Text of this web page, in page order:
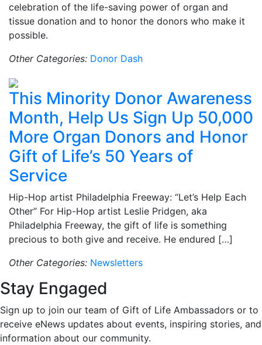
celebration of the life-saving power of organ and
tissue donation and to honor the donors who make it
possible.
Other Categories: Donor Dash
This Minority Donor Awareness
Month, Help Us Sign Up 50,000
More Organ Donors and Honor
Gift of Life’s 50 Years of
Service
Hip-Hop artist Philadelphia Freeway: “Let’s Help Each
Other” For Hip-Hop artist Leslie Pridgen, aka
Philadelphia Freeway, the gift of life is something
precious to both give and receive. He endured […]
Other Categories: Newsletters
Stay Engaged
Sign up to join our team of Gift of Life Ambassadors or to
receive eNews updates about events, inspiring stories, and
information about our community.